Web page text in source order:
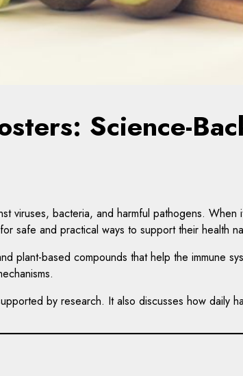
Science-
viruses, bacteria, and harmful pathogens.
safe and practical ways to support their health
plant-based compounds that help the immune
by research. It also discusses how daily